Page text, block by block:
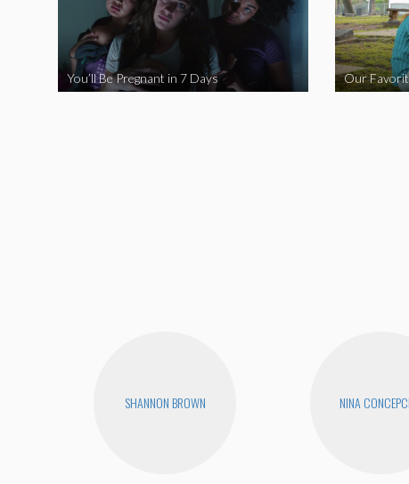
You’ll Be Pregnant in 7 Days Our
SHANNON BROWN NINA